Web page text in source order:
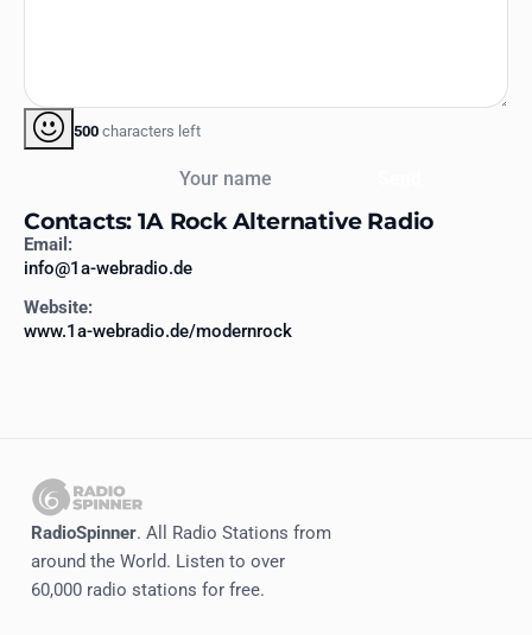
500 characters left
Contacts: 1A Rock Alternative Radio
Email:
info@1a-webradio.de
Website:
www.1a-webradio.de/modernrock
RadioSpinner. All Radio Stations from
around the World. Listen to over
60,000 radio stations for free.